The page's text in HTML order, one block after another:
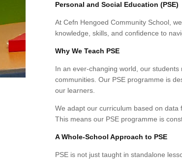
Personal and Social Education (PSE)
At Cefn Hengoed Community School,
knowledge, skills, and confidence to
Why We Teach PSE
In an ever-changing world, our
communities. Our PSE programme is
our learners.
We adapt our curriculum based on data
This means our PSE programme is
A Whole-School Approach to PSE
PSE is not just taught in standalone